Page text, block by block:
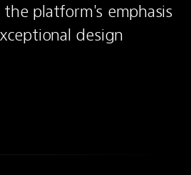
platform's emphasis
design